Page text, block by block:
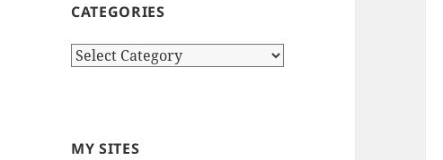
CATEGORIES
Categories
MY SITES